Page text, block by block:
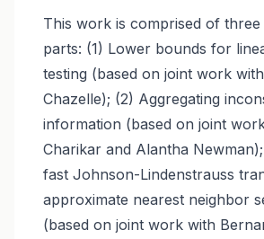
This work is comprised of three
parts: (1) Lower bounds for
testing (based on joint work
Chazelle); (2) Aggregating
information (based on joint
Charikar and Alantha
fast Johnson-Lindenstrauss
approximate nearest neighbor
(based on joint work with